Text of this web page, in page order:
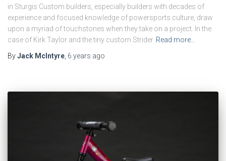
in Sturgis Custom builders, especially builders with decades of
experience and focused knowledge of powersports culture, draw
upon a myriad of touchstones when they take on a project. In the
case of Kirk Taylor and the tiny custom Strider Read more…
ByJack McIntyre 6 years ago